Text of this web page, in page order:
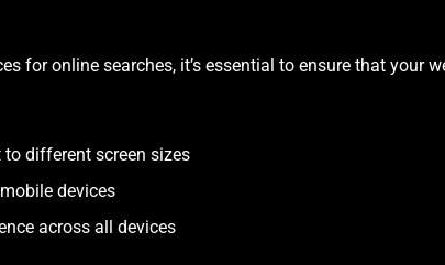
for online searches, it’s essential to ensure that your
different screen sizes
devices
across all devices